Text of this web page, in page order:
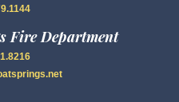
Fire Department